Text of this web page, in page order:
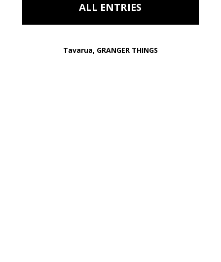
ALL ENTRIES
Tavarua, GRANGER THINGS